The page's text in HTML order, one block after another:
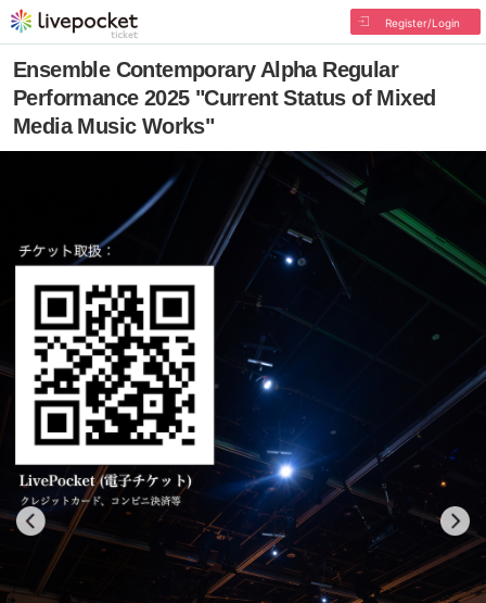
Register/Login
Ensemble Contemporary Alpha Regular
Performance 2025 "Current Status of Mixed
Media Music Works"